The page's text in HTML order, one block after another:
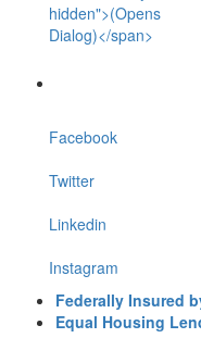
hidden">(Opens
Dialog)</span>
Facebook
Twitter
Linkedin
Instagram
Federally Insured
Equal Housing